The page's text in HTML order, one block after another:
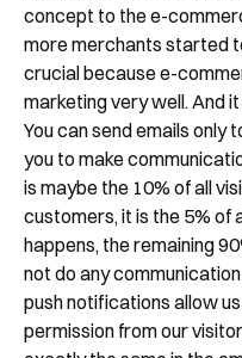
concept to the e-
more merchants started
crucial because e-
marketing very well. And
You can send emails only
you to make
is maybe the 10% of all
customers, it is the 5% of
happens, the remaining
not do any
push notifications allow
permission from our